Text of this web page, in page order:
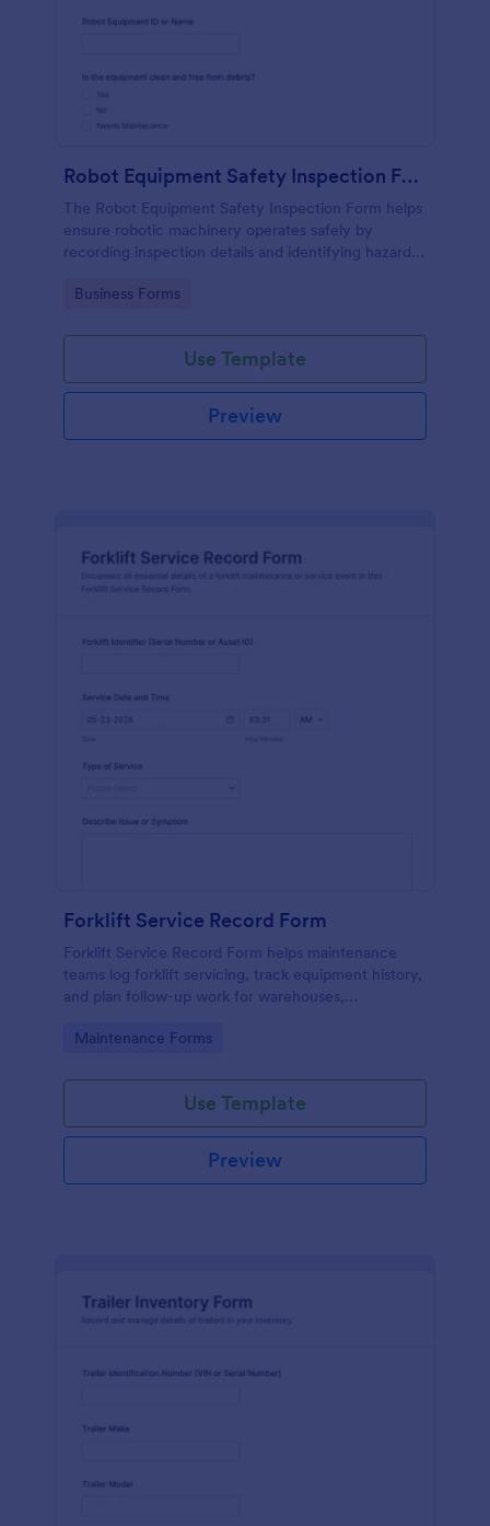
Robot Equipment Safety Inspection Form
The Robot Equipment Safety Inspection Form helps
ensure robotic machinery operates safely by
recording inspection details and identifying hazards,
Go to Category:
Business Forms
Use Template
Preview
Forklift Service Record Form
Forklift Service Record Form helps maintenance
teams log forklift servicing, track equipment history,
and plan follow-up work for warehouses,
Jotform.
Go to Category:
Maintenance Forms
Use Template
Preview